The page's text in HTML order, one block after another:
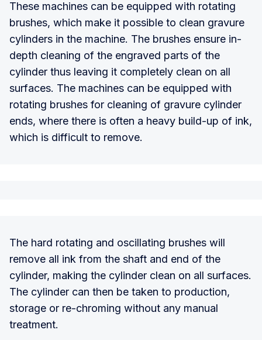
These machines can be equipped with rotating
brushes, which make it possible to clean gravure
cylinders in the machine. The brushes ensure in-
depth cleaning of the engraved parts of the
cylinder thus leaving it completely clean on all
surfaces. The machines can be equipped with
rotating brushes for cleaning of gravure cylinder
ends, where there is often a heavy build-up of ink,
which is difficult to remove.
The hard rotating and oscillating brushes will
remove all ink from the shaft and end of the
cylinder, making the cylinder clean on all surfaces.
The cylinder can then be taken to production,
storage or re-chroming without any manual
treatment.